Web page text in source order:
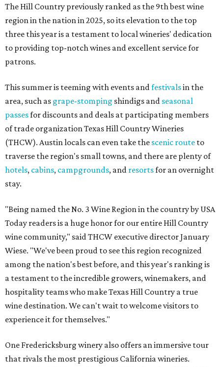
The Hill Country previously ranked as the 9th best wine
region in the nation in 2025, so its elevation to the top
three this year is a testament to local wineries' dedication
to providing top-notch wines and excellent service for
patrons.
This summer is teeming with events andfestivalsin the
area, such as grape-stomping shindigs and seasonal
passesfor discounts and deals at participating members
of trade organization Texas Hill Country Wineries
(THCW). Austin locals can even take the scenic route to
traverse the region's small towns, and there are plenty of
hotels, cabins, campgrounds, and resortsfor an overnight
stay.
"Being named the No. 3 Wine Region in the country by USA
Today readers is a huge honor for our entire Hill Country
wine community," said THCW executive director January
Wiese. "We've been proud to see this region recognized
among the nation's best before, and this year's ranking is
a testament to the incredible growers, winemakers, and
hospitality teams who make Texas Hill Country a true
wine destination. We can't wait to welcome visitors to
experience it for themselves."
One Fredericksburg winery also offers an immersive tour
that rivals the most prestigious California wineries.